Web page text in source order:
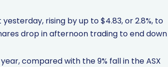
rising by up to $4.83, or 2.8%, to
drop in afternoon trading to end down
compared with the 9% fall in the ASX